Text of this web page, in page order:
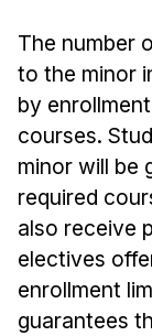
The number
to the minor
by
courses.
minor will be
required
also receive
electives
enrollment
guarantees